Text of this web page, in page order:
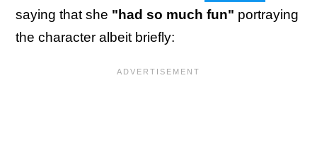
saying that she "had so much fun" portraying
the character albeit briefly: